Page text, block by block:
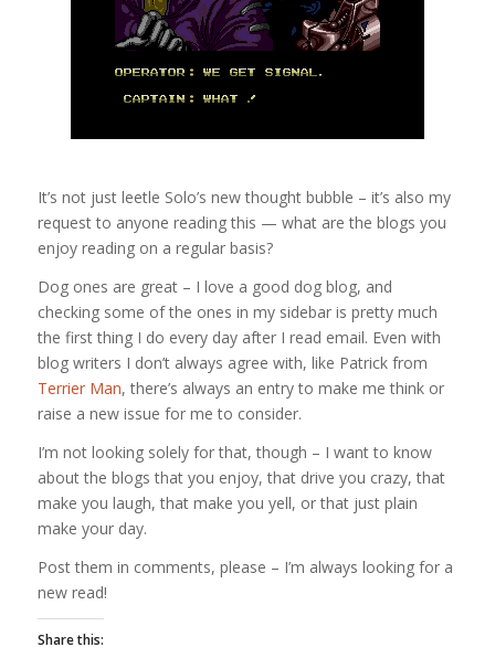
It’s not just leetle Solo’s new thought bubble – it’s also my
request to anyone reading this — what are the blogs you
enjoy reading on a regular basis?
Dog ones are great – I love a good dog blog, and
checking some of the ones in my sidebar is pretty much
the first thing I do every day after I read email. Even with
blog writers I don’t always agree with, like Patrick from
Terrier Man, there’s always an entry to make me think or
raise a new issue for me to consider.
I’m not looking solely for that, though – I want to know
about the blogs that you enjoy, that drive you crazy, that
make you laugh, that make you yell, or that just plain
make your day.
Post them in comments, please – I’m always looking for a
new read!
Share this: